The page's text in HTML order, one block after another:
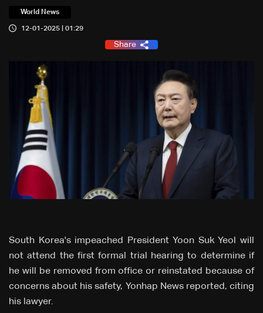
World News
12-01-2025 | 01:29
Share
South Korea's impeached President Yoon Suk Yeol will
not attend the first formal trial hearing to determine if
he will be removed from office or reinstated because of
concerns about his safety, Yonhap News reported, citing
his lawyer.